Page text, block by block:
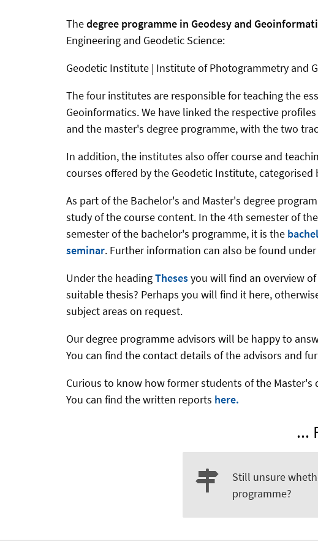
Thedegree programme in Geodesy and
Engineering and Geodetic Science:
Geodetic Institute | Institute of Photogrammetry and
The four institutes are responsible for teaching the
Geoinformatics. We have linked the respective
and the master's degree programme, with the two
In addition, the institutes also offer course and
courses offered by the Geodetic Institute, categorised
As part of the Bachelor's and Master's degree
study of the course content. In the 4th semester of
semester of the bachelor's programme, it is the
seminar. Further information can also be found
Under the headingThesesyou will find an overview
suitable thesis? Perhaps you will find it here,
subject areas on request.
Our degree programme advisors will be happy to
You can find the contact details of the advisors and
Curious to know how former students of the Master's
You can find the written reports here.
...
Still unsure
programme?